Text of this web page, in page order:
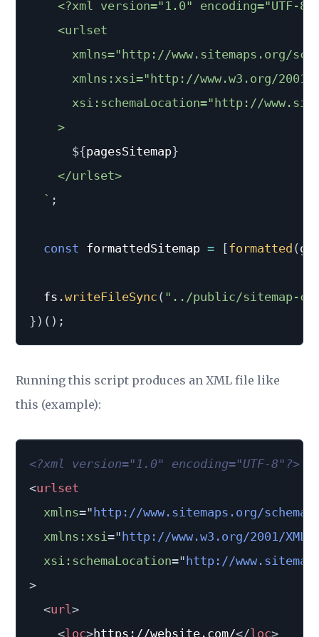
<?xml version="1.0" encoding="UTF-
    <urlset
xmlns="http://www.sitemaps.org/
xmlns:xsi="http://www.w3.org/
xsi:schemaLocation="http://
    >
${pagesSitemap}
    </urlset>
` ;
const formattedSitemap = [formatted (
  fs
.writeFileSync ( "../public/sitemap-
} ) ( ) ;
Running this script produces an XML file like
this (example):
<?xml version="1.0" encoding="UTF-8"?>
<urlset
xmlns="http://www.sitemaps.org/
xmlns: xsi="http://www.w3.org/2001/
xsi: schemaLocation="http://
>
<url>
<loc>https://website.com/</loc>